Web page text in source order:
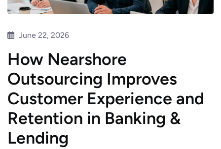
June 22, 2026
How Nearshore
Outsourcing Improves
Customer Experience and
Retention in Banking &
Lending